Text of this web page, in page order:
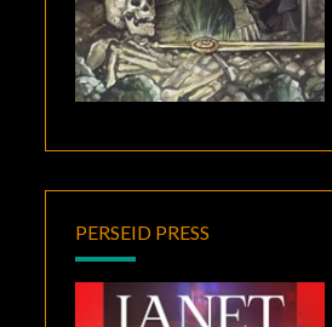
PERSEID PRESS